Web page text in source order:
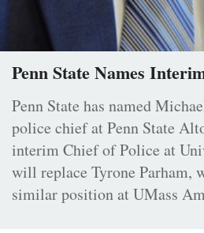
Penn State Names
Penn State has named
police chief at Penn State
interim Chief of Police at
will replace Tyrone Parham,
similar position at UMass